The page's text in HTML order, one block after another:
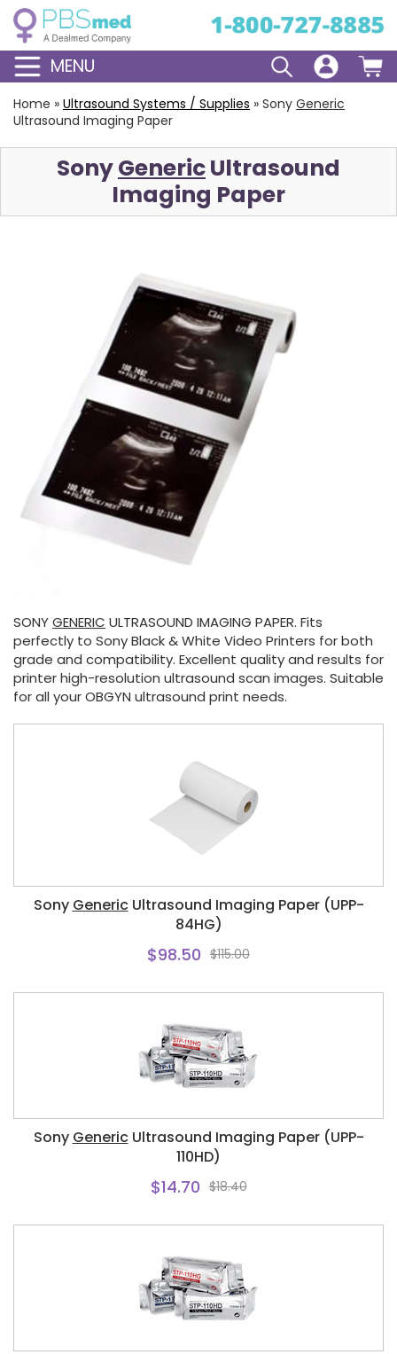
MENU
Home » Ultrasound Systems / Supplies » Sony Generic
Ultrasound Imaging Paper
SonyGenericUltrasound
Imaging Paper
SONYGENERIC ULTRASOUND IMAGING PAPER. Fits
perfectly to Sony Black & White Video Printers for both
grade and compatibility. Excellent quality and results for
printer high-resolution ultrasound scan images. Suitable
for all your OBGYN ultrasound print needs.
Sony GenericUltrasound Imaging Paper (UPP-
84HG)
$98.50 $115.00
Sony GenericUltrasound Imaging Paper (UPP-
110HD)
$14.70 $18.40